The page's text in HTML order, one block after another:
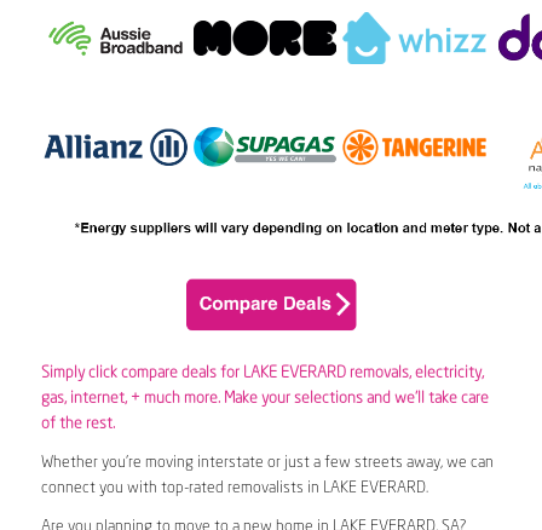
Simply click compare deals for LAKE EVERARD removals, electricity,
gas, internet, + much more. Make your selections and we’ll take care
of the rest.
Whether you’re moving interstate or just a few streets away, we can
connect you with top-rated removalists in LAKE EVERARD.